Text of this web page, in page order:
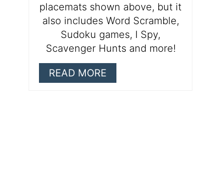
placemats shown above, but it
also includes Word Scramble,
Sudoku games, I Spy,
Scavenger Hunts and more!
READ MORE